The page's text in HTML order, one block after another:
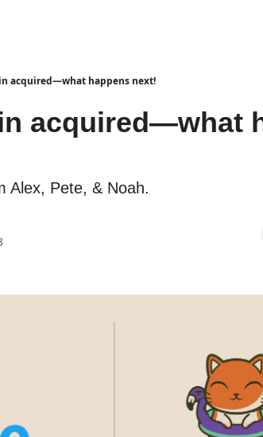
acquired—what happens next!
acquired—what
Alex, Pete, & Noah.